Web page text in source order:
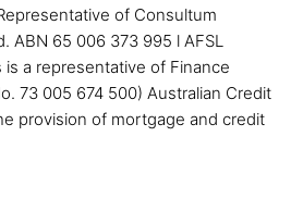
of Consultum
ABN 65 006 373 995 l AFSL
is a representative of Finance
73 005 674 500) Australian Credit
provision of mortgage and credit